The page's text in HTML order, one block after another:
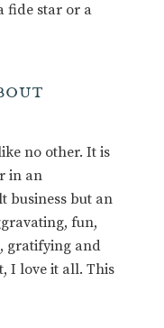
fide star or a
no other. It is
in an
business but an
fun,
gratifying and
I love it all. This